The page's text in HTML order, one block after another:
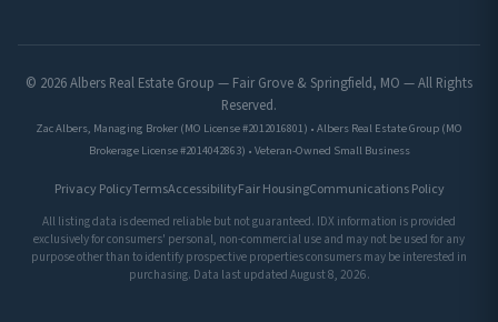
© 2026 Albers Real Estate Group — Fair Grove & Springfield, MO — All Rights
Reserved.
Zac Albers, Managing Broker (MO License #2012016801) • Albers Real Estate Group (MO
Brokerage License #2014042863) • Veteran-Owned Small Business
Privacy PolicyTermsAccessibilityFair HousingCommunications Policy
All listing data is deemed reliable but not guaranteed. IDX information is provided
exclusively for consumers' personal, non-commercial use and may not be used for any
purpose other than to identify prospective properties consumers may be interested in
purchasing. Data last updated August 8, 2026.